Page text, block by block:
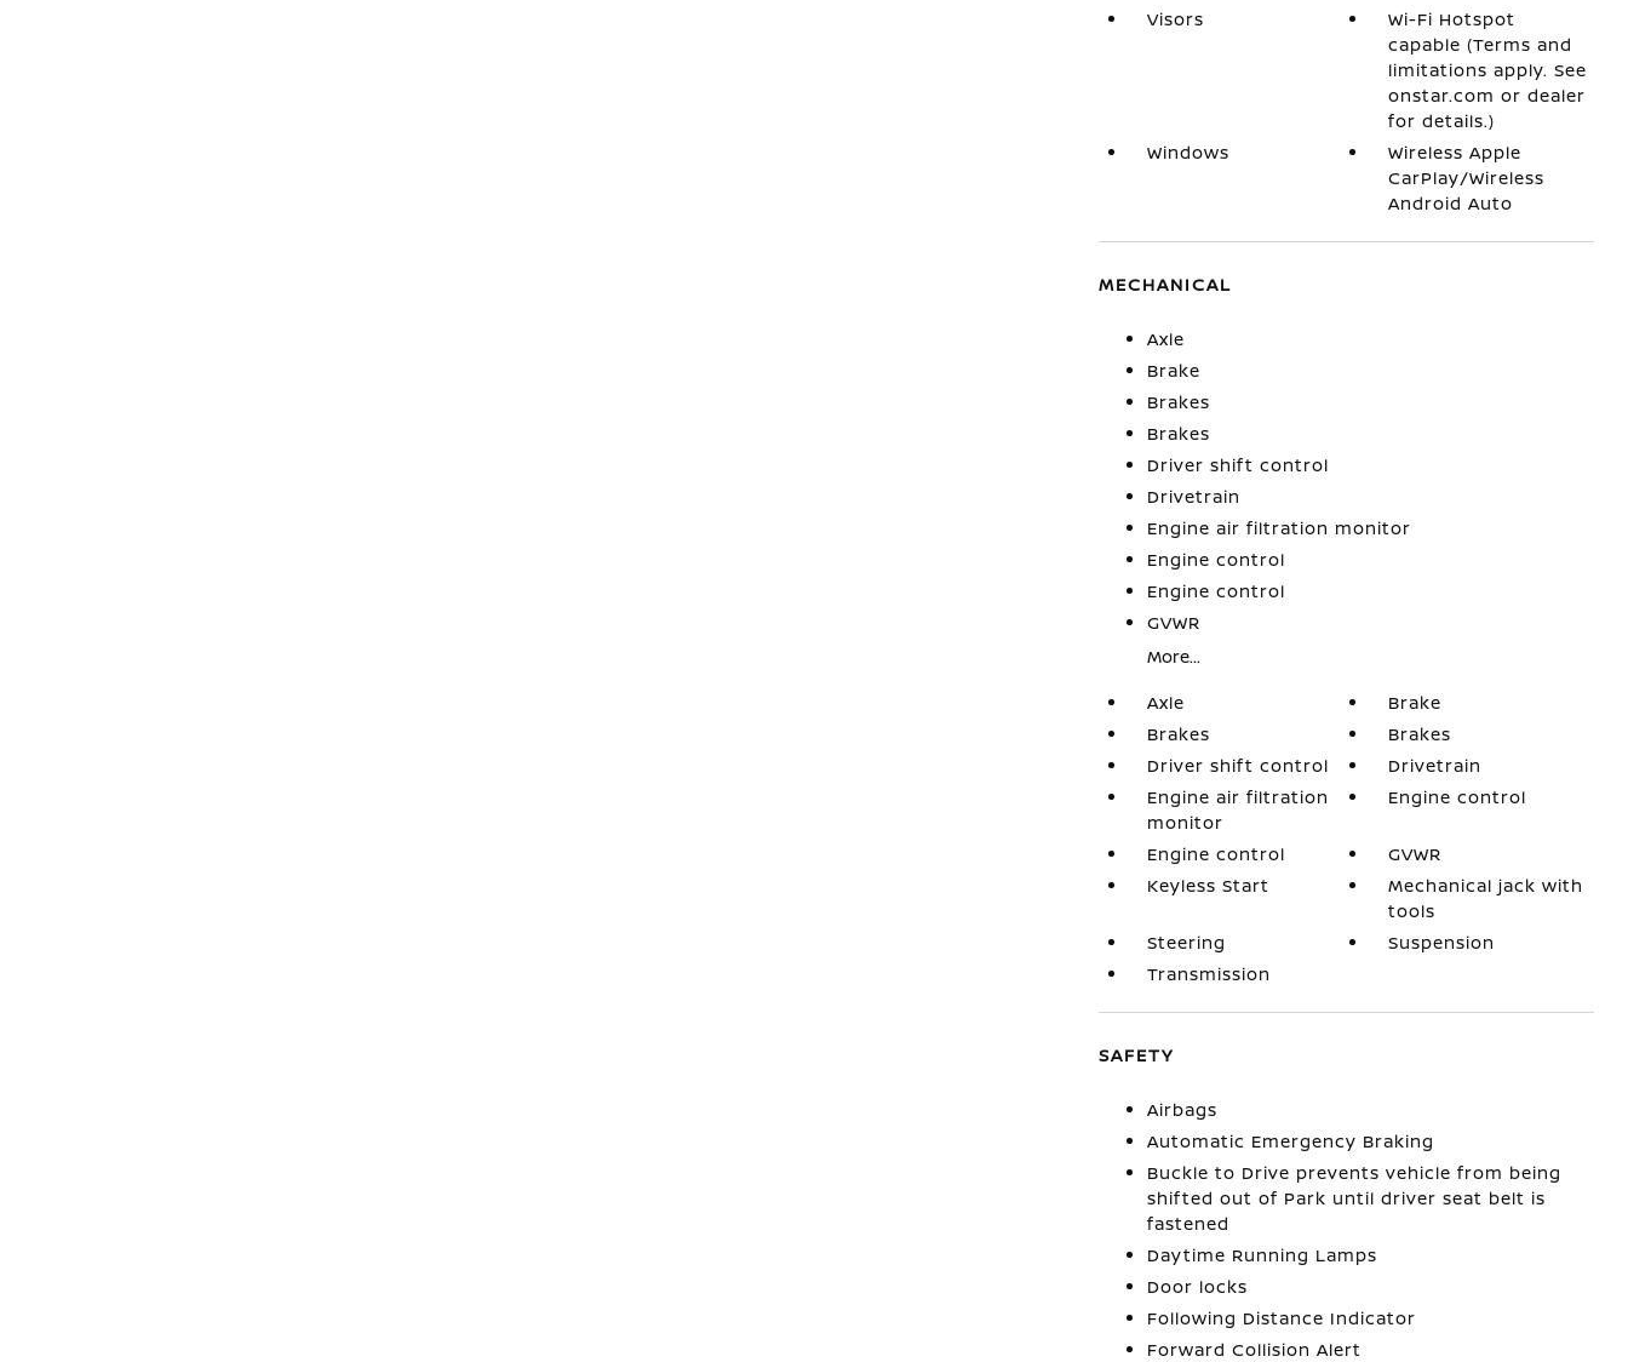
Visors
Wi-Fi Hotspot
capable (Terms and
limitations apply. See
onstar.com or dealer
for details.)
Windows
Wireless Apple
CarPlay/Wireless
Android Auto
MECHANICAL
Axle
Brake
Brakes
Brakes
Driver shift control
Drivetrain
Engine air filtration monitor
Engine control
Engine control
GVWR
More...
Axle
Brake
Brakes
Brakes
Driver shift control
Drivetrain
Engine air filtration
monitor
Engine control
Engine control
GVWR
Keyless Start
Mechanical jack with
tools
Steering
Suspension
Transmission
SAFETY
Airbags
Automatic Emergency Braking
Buckle to Drive prevents vehicle from being
shifted out of Park until driver seat belt is
fastened
Daytime Running Lamps
Door locks
Following Distance Indicator
Forward Collision Alert